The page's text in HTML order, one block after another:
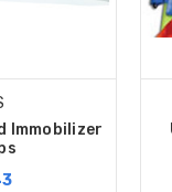
Immobilizer